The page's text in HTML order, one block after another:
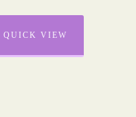
QUICK VIEW